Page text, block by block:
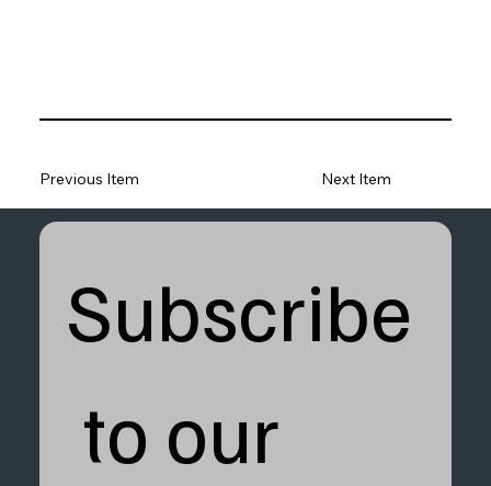
Previous Item Next Item
Subscribe
to our